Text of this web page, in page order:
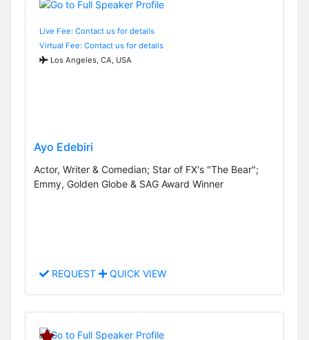
Live Fee: Contact us for details
Virtual Fee: Contact us for details
Los Angeles, CA, USA
Ayo Edebiri
Actor, Writer & Comedian; Star of FX's "The Bear";
Emmy, Golden Globe & SAG Award Winner
REQUEST QUICK VIEW